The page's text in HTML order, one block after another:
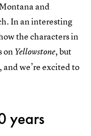
and
In an interesting
the characters in
onYellowstone, but
we’re excited to
years